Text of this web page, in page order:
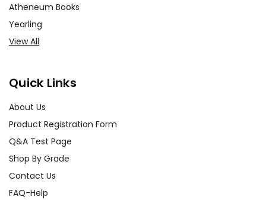
Atheneum Books
Yearling
View All
Quick Links
About Us
Product Registration Form
Q&A Test Page
Shop By Grade
Contact Us
FAQ-Help